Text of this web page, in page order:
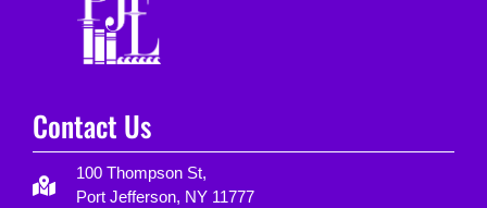
Contact Us
100 Thompson St,
Port Jefferson, NY 11777